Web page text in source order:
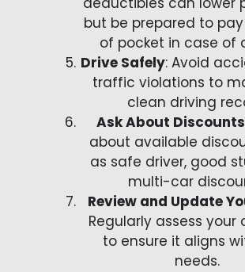
but be prepared to
of pocket in case of
Drive Safely: Avoid
traffic violations to
clean driving
Ask About Discounts
about available
as safe driver, good
multi-car
Review and Update
Regularly assess your
to ensure it aligns
needs.